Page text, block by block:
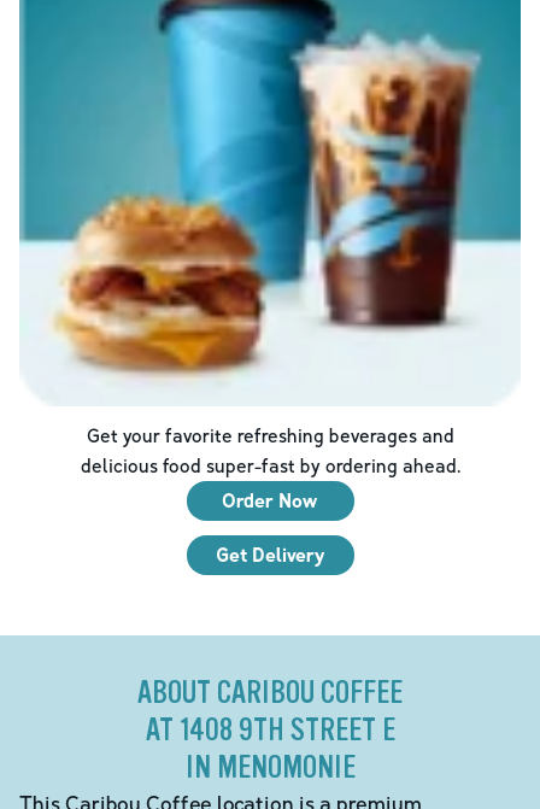
Get your favorite refreshing beverages and
delicious food super-fast by ordering ahead.
Order Now
Get Delivery
ABOUT CARIBOU COFFEE
AT 1408 9TH STREET E
IN MENOMONIE
This Caribou Coffee location is a premium